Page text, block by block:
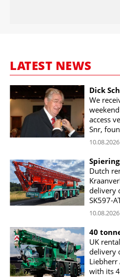
LATEST NEWS
Dick
We
access
Snr,
10.08.2026
Dutch
delivery
SK597-
10.08.2026
40
UK
delivery
Liebherr
with its